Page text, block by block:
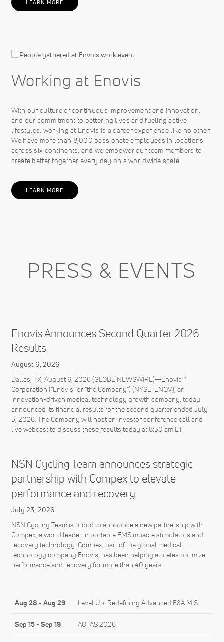
LEARN MORE
Working at Enovis
With our culture of continuous improvement and innovation,
and our commitment to bettering lives and fueling active
lifestyles, working at Enovis is a career experience like no other.
We have more than 8,000 passionate employees in locations
across six continents, and we empower our team members to
create better together every day on a worldwide scale.
LEARN MORE
PRESS & EVENTS
Enovis Announces Second Quarter 2026
Results
August 6, 2026
Dallas, TX, August 6, 2026 (GLOBE NEWSWIRE)—Enovis™
Corporation (“Enovis” or “the Company”) (NYSE: ENOV), an
innovation-driven medical technology growth company, today
announced its financial results for the second quarter ended July
3, 2026. The Company will host an investor conference call and
live webcast to discuss these results today at 8:30 am ET.
NSN Cycling Team announces strategic
partnership with Compex to elevate
performance and recovery
July 23, 2026
NSN Cycling Team is proud to announce a new partnership with
Compex, a world leader in portable EMS muscle stimulators and
recovery technology. Compex, part of the global medical
technology company Enovis, has been helping athletes optimize
performance and recovery for more than 40 years.
Aug 28 - Aug 29 Level Up: Redefining Advanced F&A MIS
Sep 15 - Sep 19 AOFAS 2026